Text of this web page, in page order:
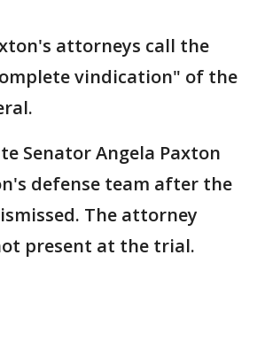
attorneys call the
vindication" of the
Senator Angela Paxton
defense team after the
The attorney
present at the trial.